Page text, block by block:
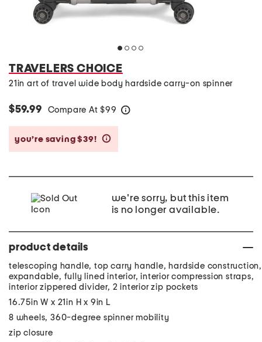
TRAVELERS CHOICE
21in art of travel wide body hardside carry-on spinner
$59.99 Compare At $99
you’re saving $39!
we're sorry, but this item
is no longer available.
product details
telescoping handle, top carry handle, hardside construction,
expandable, fully lined interior, interior compression straps,
interior zippered divider, 2 interior zip pockets
16.75in W x 21in H x 9in L
8 wheels, 360-degree spinner mobility
zip closure